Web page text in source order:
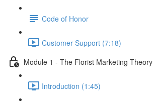
Code of Honor
Customer Support (7:18)
Module 1 - The Florist Marketing Theory
Introduction (1:45)